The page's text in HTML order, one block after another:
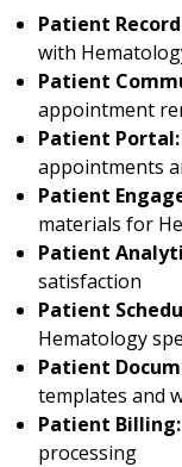
Patient
with
Patient
appointment
Patient Portal:
appointments
Patient
materials for
Patient
satisfaction
Patient
Hematology
Patient
templates and
Patient Billing:
processing